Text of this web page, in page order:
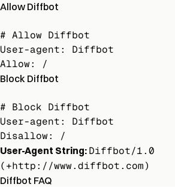
Allow Diffbot
# Allow Diffbot
User-agent: Diffbot
Allow: /
Block Diffbot
# Block Diffbot
User-agent: Diffbot
Disallow: /
User-Agent String: Diffbot/1.0
(+http://www.diffbot.com)
Diffbot FAQ